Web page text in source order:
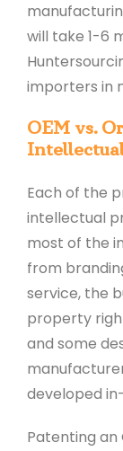
will take 1-6
importers in
OEM vs.
Each of the
intellectual
most of the
from
service, the
property
and some
developed
Patenting an